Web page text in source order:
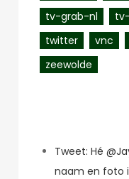
tv-grab-nl
twitter
vnc
zeewolde
Tweet: Hé
naam en foto